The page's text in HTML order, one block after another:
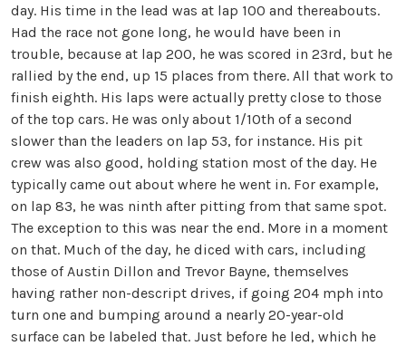
day. His time in the lead was at lap 100 and thereabouts.
Had the race not gone long, he would have been in
trouble, because at lap 200, he was scored in 23rd, but he
rallied by the end, up 15 places from there. All that work to
finish eighth. His laps were actually pretty close to those
of the top cars. He was only about 1/10th of a second
slower than the leaders on lap 53, for instance. His pit
crew was also good, holding station most of the day. He
typically came out about where he went in. For example,
on lap 83, he was ninth after pitting from that same spot.
The exception to this was near the end. More in a moment
on that. Much of the day, he diced with cars, including
those of Austin Dillon and Trevor Bayne, themselves
having rather non-descript drives, if going 204 mph into
turn one and bumping around a nearly 20-year-old
surface can be labeled that. Just before he led, which he